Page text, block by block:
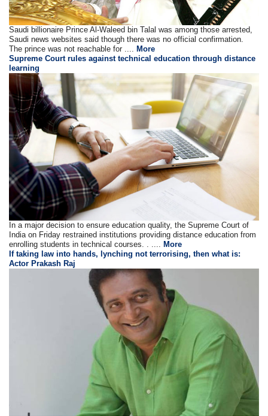
Saudi billionaire Prince Al-Waleed bin Talal was among those arrested,
Saudi news websites said though there was no official confirmation.
The prince was not reachable for ....More
Supreme Court rules against technical education through distance
learning
In a major decision to ensure education quality, the Supreme Court of
India on Friday restrained institutions providing distance education from
enrolling students in technical courses. . .... More
If taking law into hands, lynching not terrorising, then what is:
Actor Prakash Raj